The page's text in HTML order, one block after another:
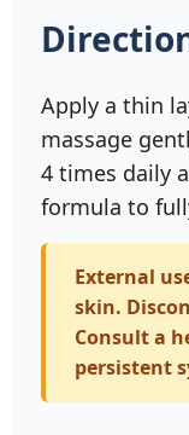
Apply a thin
massage
4 times daily
formula to
External
skin.
Consult a
persistent